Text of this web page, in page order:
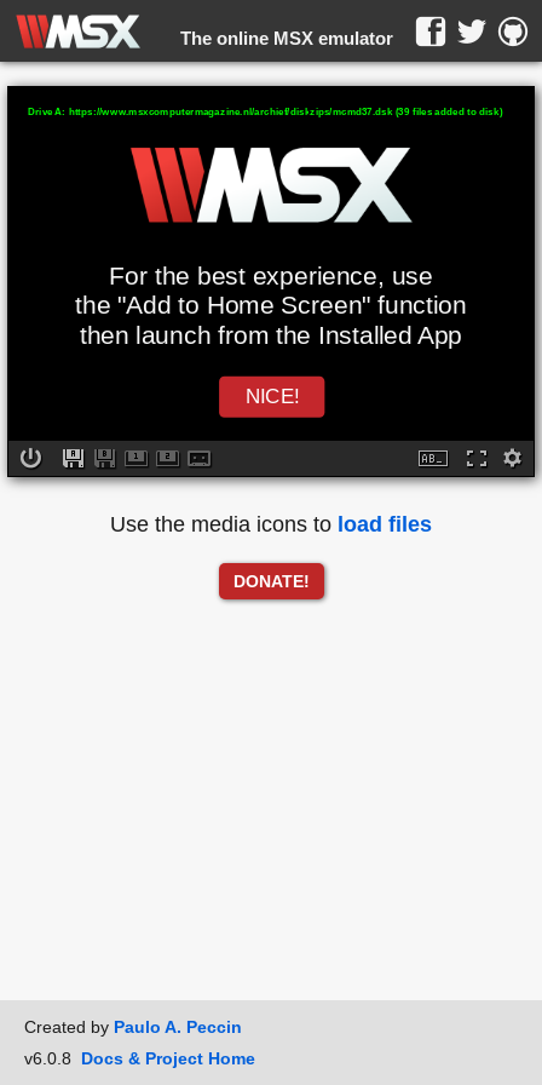
The online MSX emulator
WebMSX -
For the best experience, use
the "Add to Home Screen" function
then launch from the Installed App
NICE!
Drive A: https://www.msxcomputermagazine.nl/archief/diskzips/mcmd37.dsk (39 files added to disk)
Use the media icons to load files
DONATE!
Created by Paulo A. Peccin
v6.0.8 Docs & Project Home